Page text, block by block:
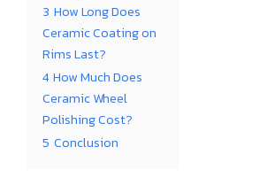
3 How Long Does
Ceramic Coating on
Rims Last?
4 How Much Does
Ceramic Wheel
Polishing Cost?
5 Conclusion